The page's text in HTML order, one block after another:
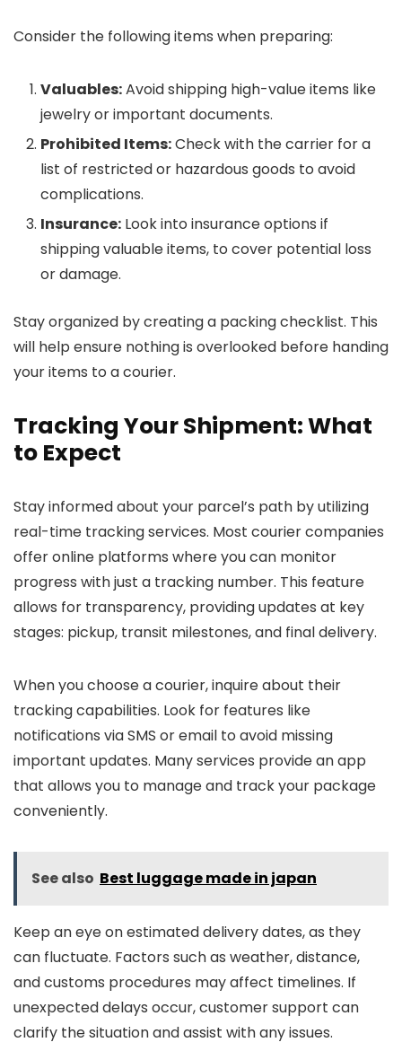
Consider the following items when preparing:
Valuables:Avoid shipping high-value items like
jewelry or important documents.
Prohibited Items:Check with the carrier for a
list of restricted or hazardous goods to avoid
complications.
Insurance: Look into insurance options if
shipping valuable items, to cover potential loss
or damage.
Stay organized by creating a packing checklist. This
will help ensure nothing is overlooked before handing
your items to a courier.
Tracking Your Shipment: What
to Expect
Stay informed about your parcel’s path by utilizing
real-time tracking services. Most courier companies
offer online platforms where you can monitor
progress with just a tracking number. This feature
allows for transparency, providing updates at key
stages: pickup, transit milestones, and final delivery.
When you choose a courier, inquire about their
tracking capabilities. Look for features like
notifications via SMS or email to avoid missing
important updates. Many services provide an app
that allows you to manage and track your package
conveniently.
See also Best luggage made in japan
Keep an eye on estimated delivery dates, as they
can fluctuate. Factors such as weather, distance,
and customs procedures may affect timelines. If
unexpected delays occur, customer support can
clarify the situation and assist with any issues.